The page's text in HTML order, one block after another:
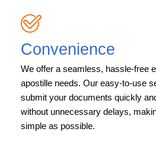
Convenience
We offer a seamless, hassle-free
apostille needs. Our easy-to-use
submit your documents quickly
without unnecessary delays,
simple as possible.